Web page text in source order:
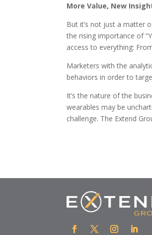
More Value, New
But it’s not just a matter
the rising importance of
access to everything:
Marketers with the
behaviors in order to
It’s the nature of the
wearables may be
challenge. The Extend